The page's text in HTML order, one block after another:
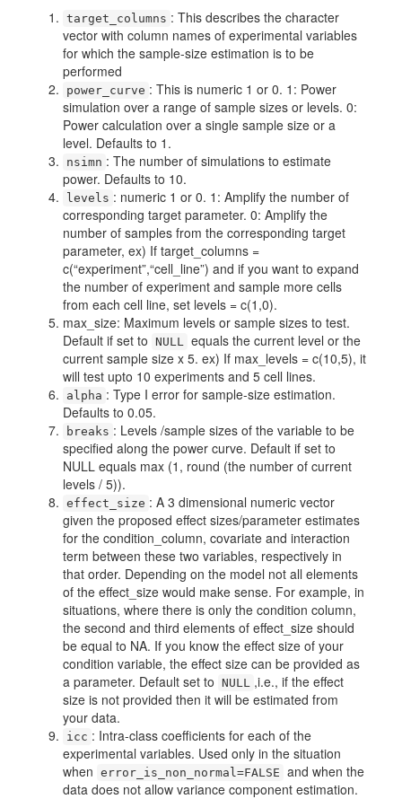
target_columns : This describes the character
vector with column names of experimental variables
for which the sample-size estimation is to be
performed
power_curve : This is numeric 1 or 0. 1: Power
simulation over a range of sample sizes or levels. 0:
Power calculation over a single sample size or a
level. Defaults to 1.
nsimn : The number of simulations to estimate
power. Defaults to 10.
levels : numeric 1 or 0. 1: Amplify the number of
corresponding target parameter. 0: Amplify the
number of samples from the corresponding target
parameter, ex) If target_columns =
c(“experiment”,“cell_line”) and if you want to expand
the number of experiment and sample more cells
from each cell line, set levels = c(1,0).
max_size: Maximum levels or sample sizes to test.
Default if set to NULL equals the current level or the
current sample size x 5. ex) If max_levels = c(10,5), it
will test upto 10 experiments and 5 cell lines.
alpha : Type I error for sample-size estimation.
Defaults to 0.05.
breaks : Levels /sample sizes of the variable to be
specified along the power curve. Default if set to
NULL equals max (1, round (the number of current
levels / 5)).
effect_size : A 3 dimensional numeric vector
given the proposed effect sizes/parameter estimates
for the condition_column, covariate and interaction
term between these two variables, respectively in
that order. Depending on the model not all elements
of the effect_size would make sense. For example, in
situations, where there is only the condition column,
the second and third elements of effect_size should
be equal to NA. If you know the effect size of your
condition variable, the effect size can be provided as
a parameter. Default set to NULL ,i.e., if the effect
size is not provided then it will be estimated from
your data.
icc : Intra-class coefficients for each of the
experimental variables. Used only in the situation
when error_is_non_normal=FALSE and when the
data does not allow variance component estimation.